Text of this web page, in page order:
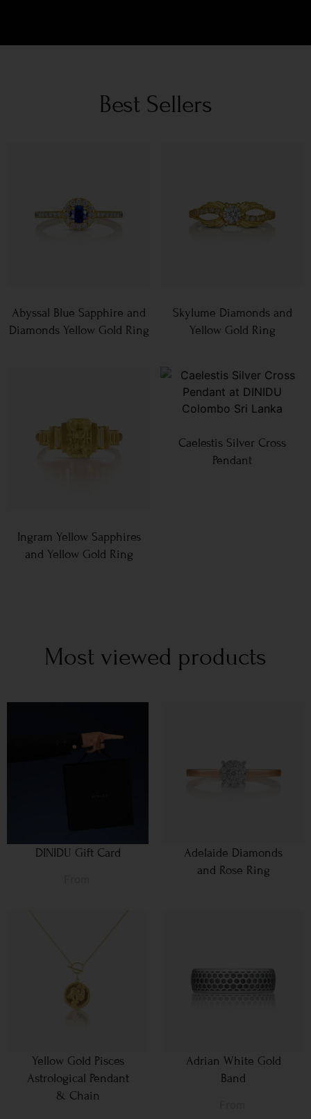
Best Sellers
Abyssal Blue Sapphire and
Diamonds Yellow Gold Ring
Skylume Diamonds and
Yellow Gold Ring
Ingram Yellow Sapphires
and Yellow Gold Ring
Caelestis Silver Cross
Pendant
Most viewed products
DINIDU Gift Card
Adelaide Diamonds
and Rose Ring
Yellow Gold Pisces
Astrological Pendant
& Chain
Adrian White Gold
Band